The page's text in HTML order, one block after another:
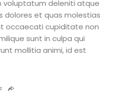
voluptatum deleniti atque
dolores et quas molestias
occaecati cupiditate non
sunt in culpa qui
mollitia animi, id est